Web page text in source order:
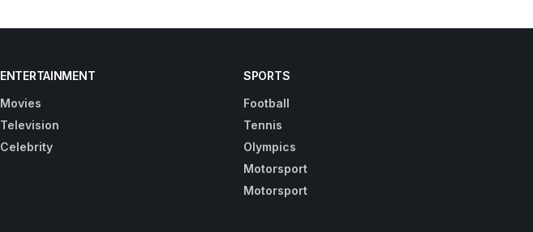
ENTERTAINMENT
Movies
Television
Celebrity
SPORTS
Football
Tennis
Olympics
Motorsport
Motorsport